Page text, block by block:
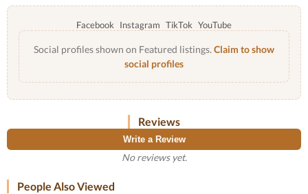
Facebook Instagram TikTok YouTube
Social profiles shown on Featured listings. Claim to show
social profiles
Reviews
Write a Review
No reviews yet.
People Also Viewed